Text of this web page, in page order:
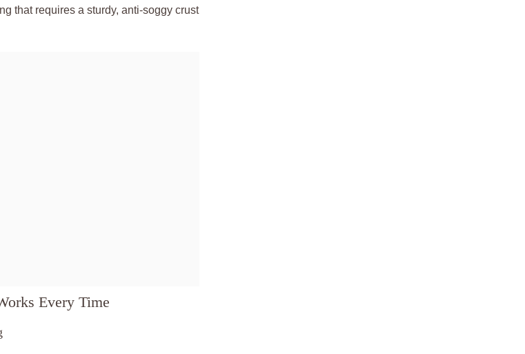
that requires a sturdy, anti-soggy crust
Every Time